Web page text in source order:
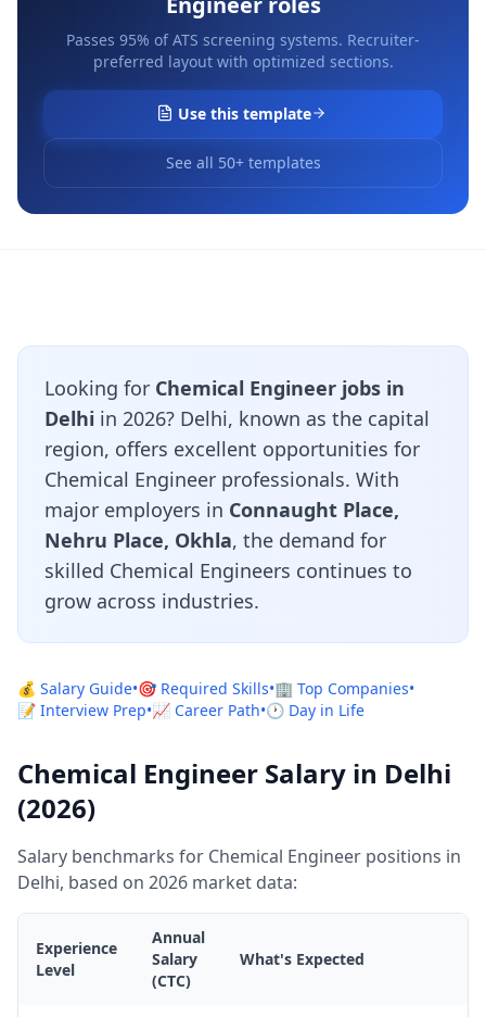
Passes 95% of ATS screening systems. Recruiter-
preferred layout with optimized sections.
Use this template
See all 50+ templates
Looking for Chemical Engineer jobs in
Delhi in 2026? Delhi, known as the capital
region, offers excellent opportunities for
Chemical Engineer professionals. With
major employers in Connaught Place,
Nehru Place, Okhla, the demand for
skilled Chemical Engineers continues to
grow across industries.
💰 Salary Guide•🎯 Required Skills•🏢 Top Companies•
📝 Interview Prep•📈 Career Path•🕐 Day in Life
Chemical Engineer Salary in Delhi
(2026)
Salary benchmarks for Chemical Engineer positions in
Delhi, based on 2026 market data:
Experience
Level
Annual
Salary
(CTC)
What's Expected